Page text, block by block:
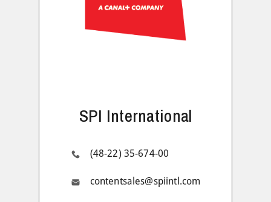
SPI International
(48-22) 35-674-00
contentsales@spiintl.com